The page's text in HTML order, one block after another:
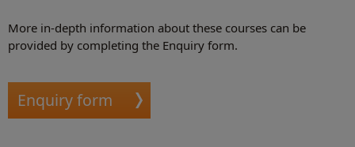
More in-depth information about these courses can be
provided by completing the Enquiry form.
Enquiry form